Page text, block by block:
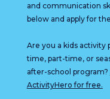
and communication
below and apply for
Are you a kids
time, part-time, or
after-school program?
ActivityHero for free.